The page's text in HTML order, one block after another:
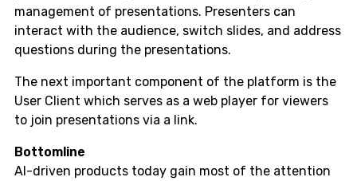
management of presentations. Presenters can
interact with the audience, switch slides, and address
questions during the presentations.
The next important component of the platform is the
User Client which serves as a web player for viewers
to join presentations via a link.
Bottomline
AI-driven products today gain most of the attention